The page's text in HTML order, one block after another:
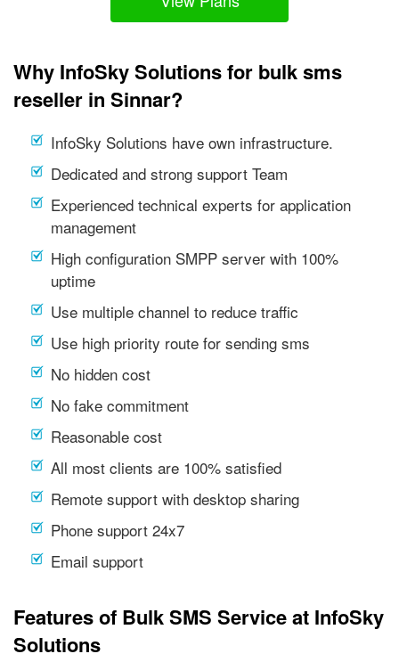
Why InfoSky Solutions for bulk sms
reseller in Sinnar?
InfoSky Solutions have own infrastructure.
Dedicated and strong support Team
Experienced technical experts for application
management
High configuration SMPP server with 100%
uptime
Use multiple channel to reduce traffic
Use high priority route for sending sms
No hidden cost
No fake commitment
Reasonable cost
All most clients are 100% satisfied
Remote support with desktop sharing
Phone support 24x7
Email support
Features of Bulk SMS Service at InfoSky
Solutions